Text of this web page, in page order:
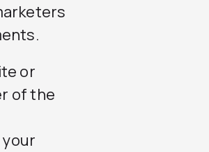
or
of the